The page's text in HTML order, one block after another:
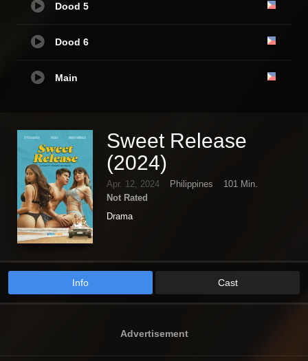
Dood 5
Dood 6
Main
Sweet Release
(2024)
Apr. 12, 2024 Philippines
101 Min.
Not Rated
Drama
Info Cast
Advertisement